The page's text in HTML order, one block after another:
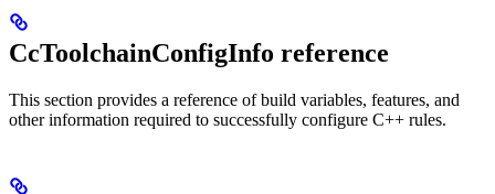
CcToolchainConfigInfo reference
This section provides a reference of build variables, features, and
other information required to successfully configure C++ rules.